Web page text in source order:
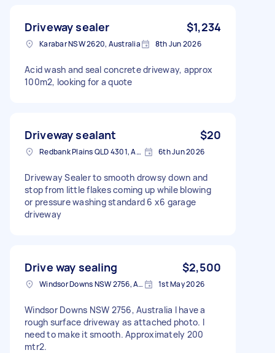
Driveway sealer $1,234
Karabar NSW 2620, Australia 8th Jun 2026
Acid wash and seal concrete driveway, approx
100m2, looking for a quote
Driveway sealant $20
Redbank Plains QLD 4301, Australia 6th Jun 2026
Driveway Sealer to smooth drowsy down and
stop from little flakes coming up while blowing
or pressure washing standard 6 x6 garage
driveway
Drive way sealing $2,500
Windsor Downs NSW 2756, Australia 1st May 2026
Windsor Downs NSW 2756, Australia I have a
rough surface driveway as attached photo. I
need to make it smooth. Approximately 200
mtr2.